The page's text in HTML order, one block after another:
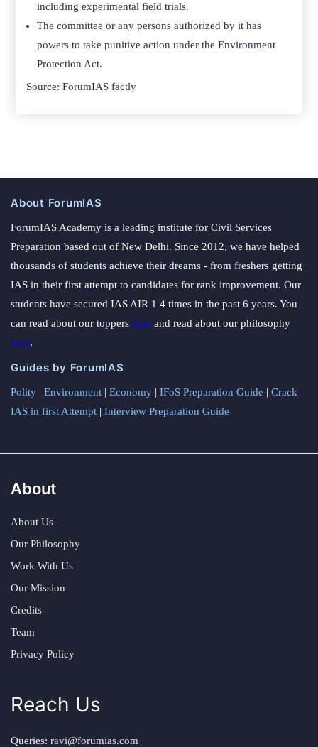
including experimental field trials.
The committee or any persons authorized by it has
powers to take punitive action under the Environment
Protection Act.
Source: ForumIAS factly
About ForumIAS
ForumIAS Academy is a leading institute for Civil Services
Preparation based out of New Delhi. Since 2012, we have helped
thousands of students achieve their dreams - from freshers getting
IAS in their first attempt to candidates for rank improvement. Our
students have secured IAS AIR 1 4 times in the past 6 years. You
can read about our toppers here and read about our philosophy
here.
Guides by ForumIAS
Polity | Environment | Economy | IFoS Preparation Guide | Crack
IAS in first Attempt | Interview Preparation Guide
About
About Us
Our Philosophy
Work With Us
Our Mission
Credits
Team
Privacy Policy
Reach Us
Queries: ravi@forumias.com